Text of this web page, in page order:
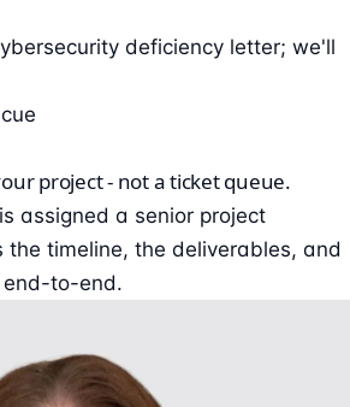
deficiency letter; we'll
project - not a ticket queue.
assigned a senior project
the timeline, the deliverables, and
end-to-end.